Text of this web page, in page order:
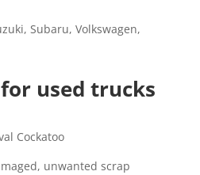
Subaru, Volkswagen,
used trucks
unwanted scrap